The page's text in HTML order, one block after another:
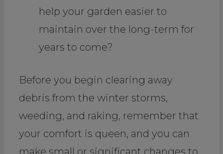
help your garden easier to
maintain over the long-term for
years to come?
Before you begin clearing away
debris from the winter storms,
weeding, and raking, remember that
your comfort is queen, and you can
make small or significant changes to